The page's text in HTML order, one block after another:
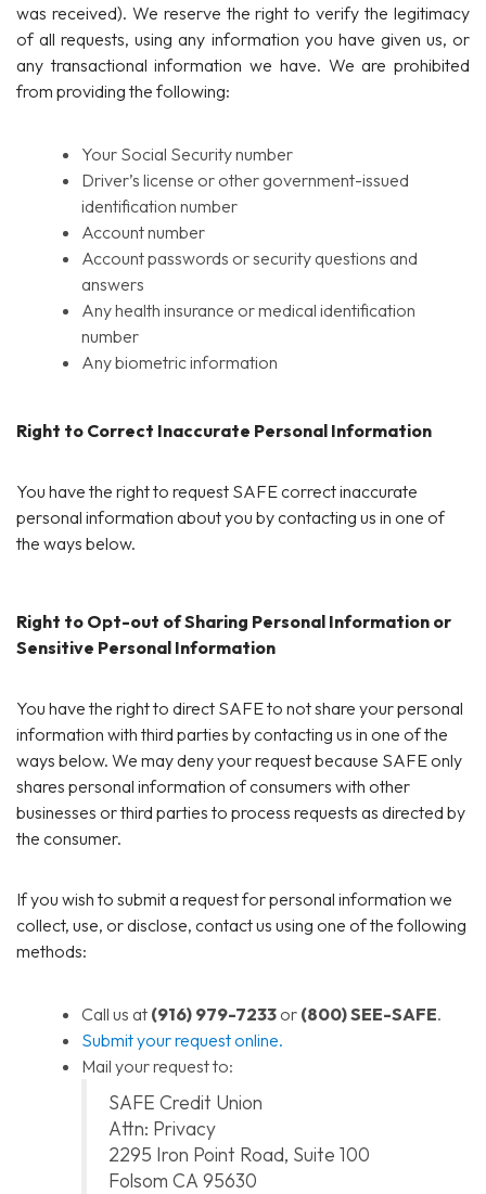
was received). We reserve the right to verify the legitimacy
of all requests, using any information you have given us, or
any transactional information we have. We are prohibited
from providing the following:
Your Social Security number
Driver’s license or other government-issued
identification number
Account number
Account passwords or security questions and
answers
Any health insurance or medical identification
number
Any biometric information
Right to Correct Inaccurate Personal Information
You have the right to request SAFE correct inaccurate
personal information about you by contacting us in one of
the ways below.
Right to Opt-out of Sharing Personal Information or
Sensitive Personal Information
You have the right to direct SAFE to not share your personal
information with third parties by contacting us in one of the
ways below. We may deny your request because SAFE only
shares personal information of consumers with other
businesses or third parties to process requests as directed by
the consumer.
If you wish to submit a request for personal information we
collect, use, or disclose, contact us using one of the following
methods:
Call us at (916) 979-7233 or (800) SEE-SAFE.
Submit your request online.
Mail your request to:
SAFE Credit Union
Attn: Privacy
2295 Iron Point Road, Suite 100
Folsom CA 95630